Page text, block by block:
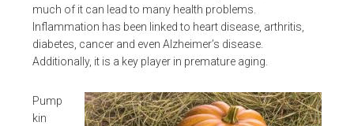
much of it can lead to many health problems.
Inflammation has been linked to heart disease, arthritis,
diabetes, cancer and even Alzheimer’s disease.
Additionally, it is a key player in premature aging.
Pump
kin